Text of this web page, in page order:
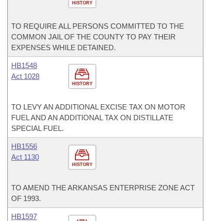
HISTORY
TO REQUIRE ALL PERSONS COMMITTED TO THE
COMMON JAIL OF THE COUNTY TO PAY THEIR
EXPENSES WHILE DETAINED.
HISTORY
HB1548
Act 1028
TO LEVY AN ADDITIONAL EXCISE TAX ON MOTOR
FUEL AND AN ADDITIONAL TAX ON DISTILLATE
SPECIAL FUEL.
HISTORY
HB1556
Act 1130
TO AMEND THE ARKANSAS ENTERPRISE ZONE ACT
OF 1993.
HB1597